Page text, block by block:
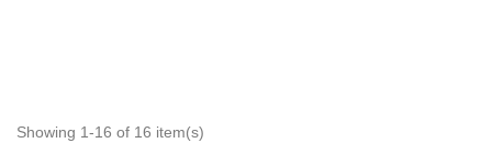
Showing 1-16 of 16 item(s)